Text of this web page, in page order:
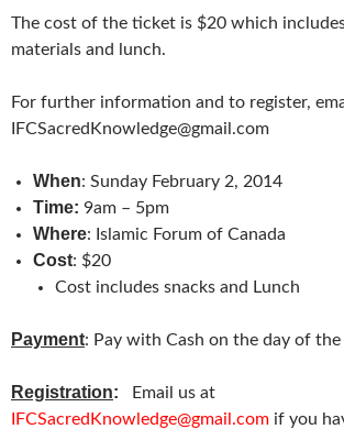
The cost of the ticket is $20 which
materials and lunch.
For further information and to register,
IFCSacredKnowledge@gmail.com
When: Sunday February 2, 2014
Time: 9am – 5pm
Where: Islamic Forum of Canada
Cost: $20
Cost includes snacks and Lunch
Payment: Pay with Cash on the day of
Registration: Email us at
IFCSacredKnowledge@gmail.com if you